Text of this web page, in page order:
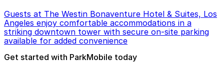
Guests at The Westin Bonaventure Hotel & Suites, Los
Angeles enjoy comfortable accommodations in a
striking downtown tower with secure on-site parking
available for added convenience
Get started with ParkMobile today